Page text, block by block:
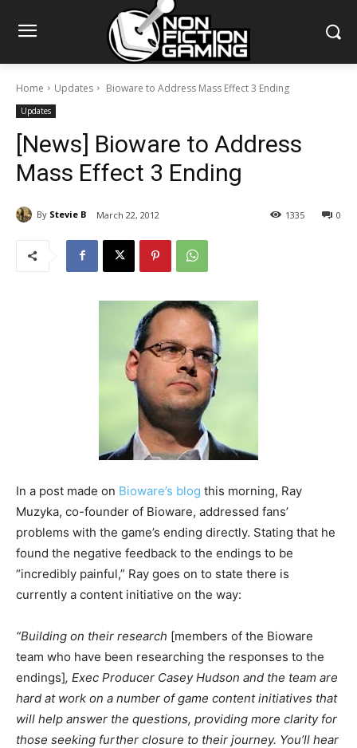
Home Updates Bioware to Address Mass Effect 3 Ending
Updates
[News] Bioware to Address
Mass Effect 3 Ending
By Stevie B March 22, 2012 0
1335
In a post made on Bioware’s blog this morning, Ray
Muzyka, co-founder of Bioware, addressed fans’
problems with the game’s ending directly. Stating that he
found the negative feedback to the endings to be
“incredibly painful,” Ray goes on to state there is
currently a content initiative on the way:
“Building on their research [members of the Bioware
team who have been researching the responses to the
endings], Exec Producer Casey Hudson and the team are
hard at work on a number of game content initiatives that
will help answer the questions, providing more clarity for
those seeking further closure to their journey. You’ll hear